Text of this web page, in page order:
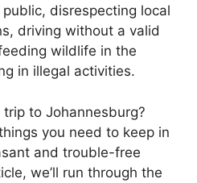
disrespecting local
driving without a valid
wildlife in the
in illegal activities.
to Johannesburg?
you need to keep in
and trouble-free
we’ll run through the